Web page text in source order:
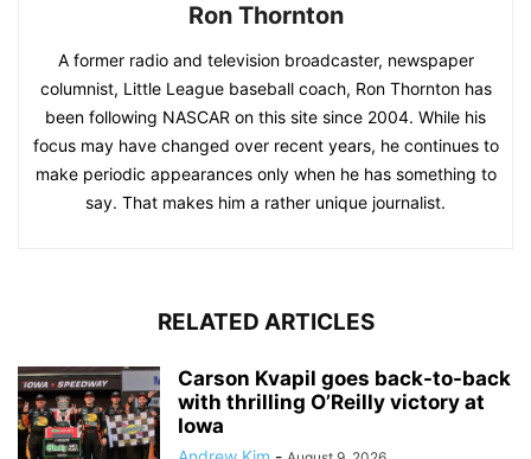
Ron Thornton
A former radio and television broadcaster, newspaper
columnist, Little League baseball coach, Ron Thornton has
been following NASCAR on this site since 2004. While his
focus may have changed over recent years, he continues to
make periodic appearances only when he has something to
say. That makes him a rather unique journalist.
RELATED ARTICLES
Carson Kvapil goes back-to-back
with thrilling O’Reilly victory at
Iowa